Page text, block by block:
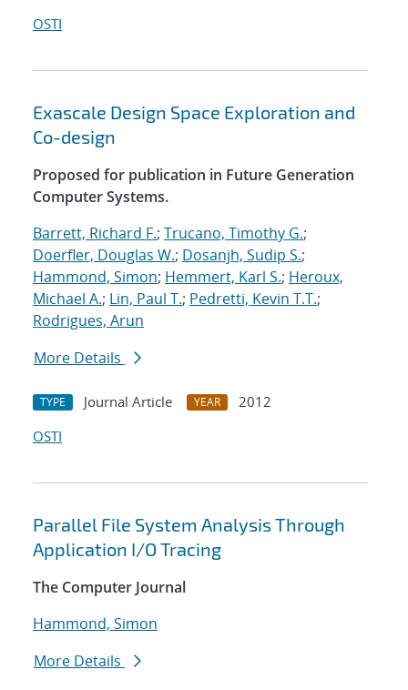
OSTI
Exascale Design Space Exploration and
Co-design
Proposed for publication in Future Generation
Computer Systems.
Barrett, Richard F.; Trucano, Timothy G.;
Doerfler, Douglas W.; Dosanjh, Sudip S.;
Hammond, Simon; Hemmert, Karl S.; Heroux,
Michael A.; Lin, Paul T.; Pedretti, Kevin T.T.;
Rodrigues, Arun
More Details
TYPE Journal Article YEAR
2012
OSTI
Parallel File System Analysis Through
Application I/O Tracing
The Computer Journal
Hammond, Simon
More Details